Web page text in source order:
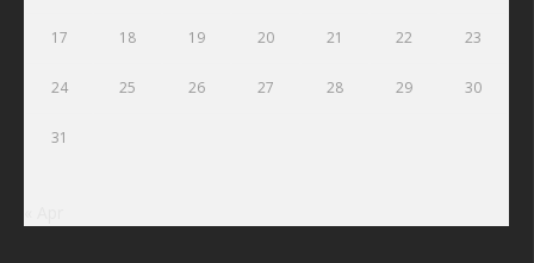
17 18 19 20 21 22 23
24 25 26 27 28 29 30
31